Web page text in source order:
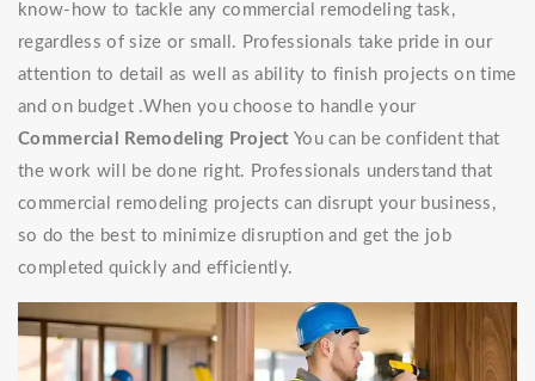
know-how to tackle any commercial remodeling task,
regardless of size or small. Professionals take pride in our
attention to detail as well as ability to finish projects on time
and on budget .When you choose to handle your
Commercial Remodeling Project You can be confident that
the work will be done right. Professionals understand that
commercial remodeling projects can disrupt your business,
so do the best to minimize disruption and get the job
completed quickly and efficiently.